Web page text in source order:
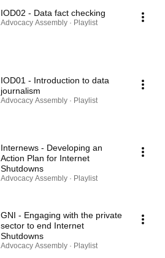
IOD02 - Data fact checking
Advocacy Assembly · Playlist
IOD01 - Introduction to data
journalism
Advocacy Assembly · Playlist
Internews - Developing an
Action Plan for Internet
Shutdowns
Advocacy Assembly · Playlist
GNI - Engaging with the private
sector to end Internet
Shutdowns
Advocacy Assembly · Playlist